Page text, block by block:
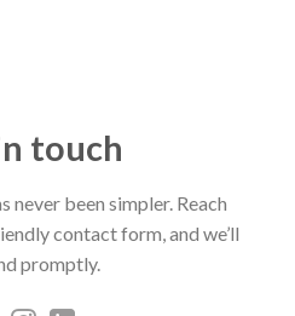
touch
never been simpler. Reach
contact form, and we’ll
promptly.